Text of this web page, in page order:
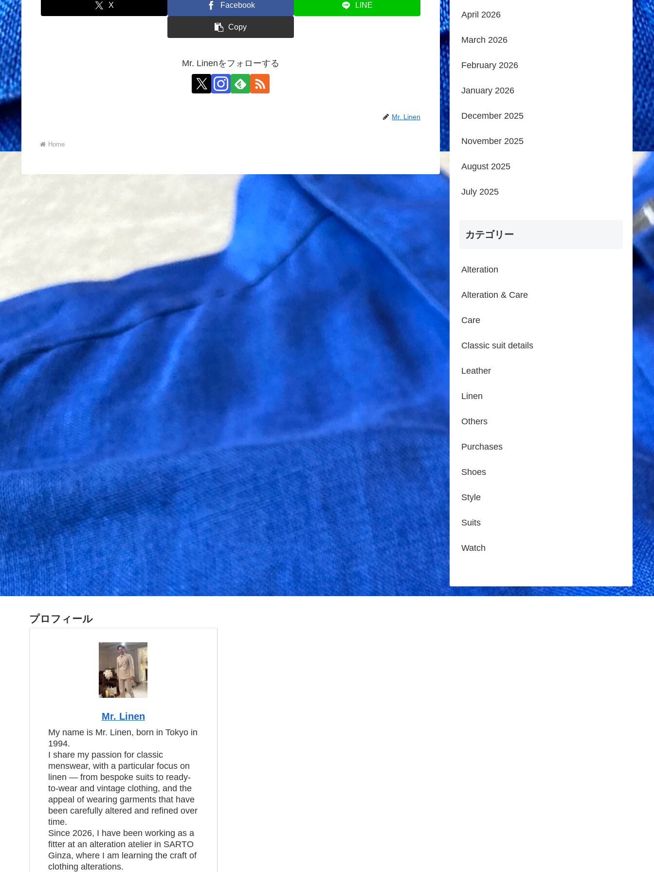
X Facebook LINE
Copy
Mr. Linenをフォローする
Mr. Linen
Home
April 2026
March 2026
February 2026
January 2026
December 2025
November 2025
August 2025
July 2025
カテゴリー
Alteration
Alteration & Care
Care
Classic suit details
Leather
Linen
Others
Purchases
Shoes
Style
Suits
Watch
プロフィール
Mr. Linen
My name is Mr. Linen, born in Tokyo in
1994.
I share my passion for classic
menswear, with a particular focus on
linen — from bespoke suits to ready-
to-wear and vintage clothing, and the
appeal of wearing garments that have
been carefully altered and refined over
time.
Since 2026, I have been working as a
fitter at an alteration atelier in SARTO
Ginza, where I am learning the craft of
clothing alterations.